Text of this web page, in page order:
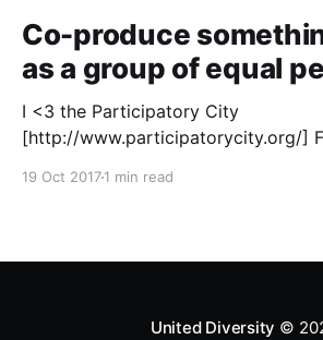
Co-produce
as a group of equal
I <3 the Participatory City
[http://www.participatorycity.org/]
opportunities as possible for people to:
19 Oct 20171 min read
United Diversity ©